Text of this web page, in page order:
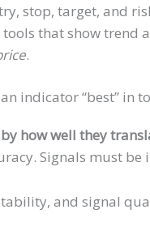
stop, target, and
tools that show trend
.
indicator “best” in
how well they
Signals must
and signal